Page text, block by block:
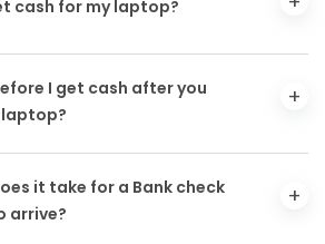
cash for my laptop?
I get cash after you
it take for a Bank check
arrive?